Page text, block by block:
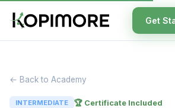
Get
← Back to Academy
INTERMEDIATE 🏆 Certificate Included